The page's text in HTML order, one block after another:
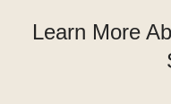
Learn More